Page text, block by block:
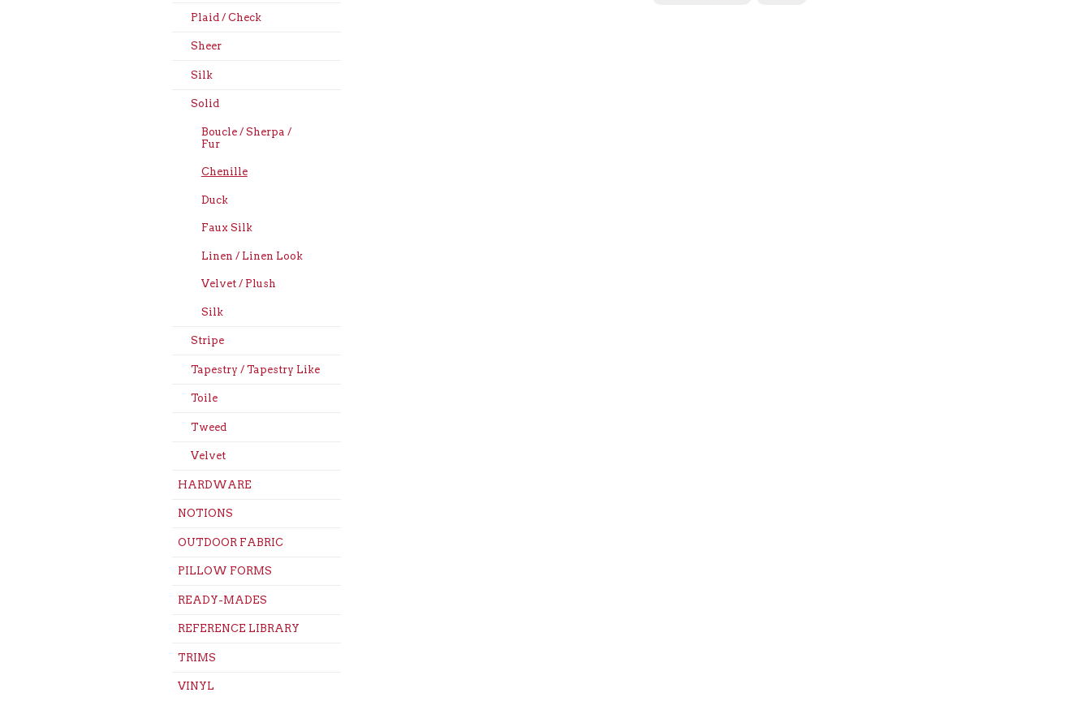
Plaid / Check
Sheer
Silk
Solid
Boucle / Sherpa /
Fur
Chenille
Duck
Faux Silk
Linen / Linen Look
Velvet / Plush
Silk
Stripe
Tapestry / Tapestry Like
Toile
Tweed
Velvet
HARDWARE
NOTIONS
OUTDOOR FABRIC
PILLOW FORMS
READY-MADES
REFERENCE LIBRARY
TRIMS
VINYL